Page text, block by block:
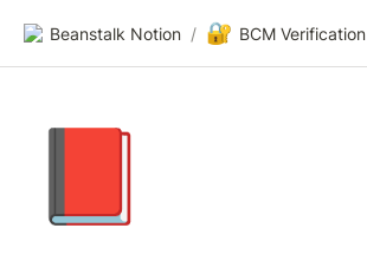
Beanstalk Notion / 🔐 BCM Verification
📕